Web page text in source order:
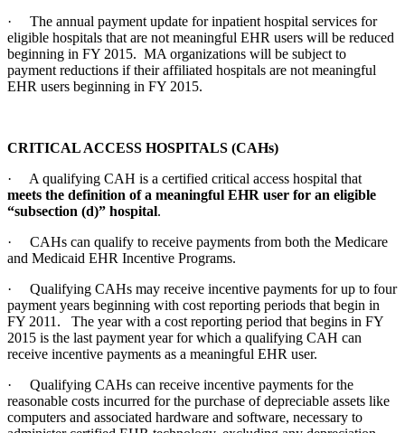
· The annual payment update for inpatient hospital services for
eligible hospitals that are not meaningful EHR users will be reduced
beginning in FY 2015. MA organizations will be subject to
payment reductions if their affiliated hospitals are not meaningful
EHR users beginning in FY 2015.
CRITICAL ACCESS HOSPITALS (CAHs)
· A qualifying CAH is a certified critical access hospital that
meets the definition of a meaningful EHR user for an eligible
“subsection (d)” hospital.
· CAHs can qualify to receive payments from both the Medicare
and Medicaid EHR Incentive Programs.
· Qualifying CAHs may receive incentive payments for up to four
payment years beginning with cost reporting periods that begin in
FY 2011. The year with a cost reporting period that begins in FY
2015 is the last payment year for which a qualifying CAH can
receive incentive payments as a meaningful EHR user.
· Qualifying CAHs can receive incentive payments for the
reasonable costs incurred for the purchase of depreciable assets like
computers and associated hardware and software, necessary to